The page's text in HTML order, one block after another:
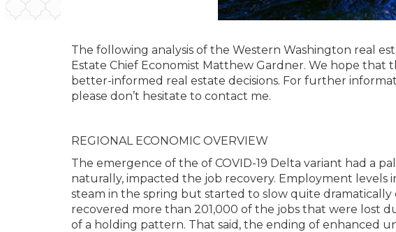
The following analysis of the Western Washington real
Estate Chief Economist Matthew Gardner. We hope that
better-informed real estate decisions. For further
please don’t hesitate to contact me.
REGIONAL ECONOMIC OVERVIEW
The emergence of the of COVID-19 Delta variant had a
naturally, impacted the job recovery. Employment levels
steam in the spring but started to slow quite dramatically
recovered more than 201,000 of the jobs that were lost
of a holding pattern. That said, the ending of enhanced